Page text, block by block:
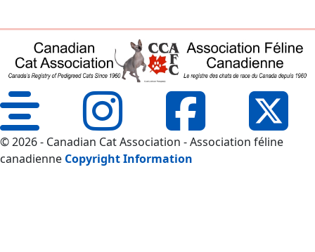
© 2026 - Canadian Cat Association - Association féline
canadienne Copyright Information